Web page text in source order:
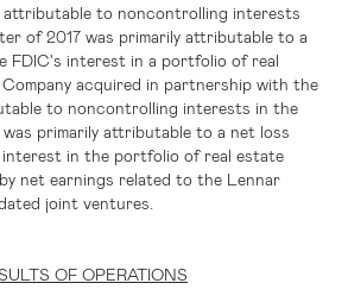
attributable to noncontrolling interests
of 2017 was primarily attributable to a
FDIC's interest in a portfolio of real
acquired in partnership with the
to noncontrolling interests in the
primarily attributable to a net loss
in the portfolio of real estate
net earnings related to the Lennar
joint ventures.
OF OPERATIONS